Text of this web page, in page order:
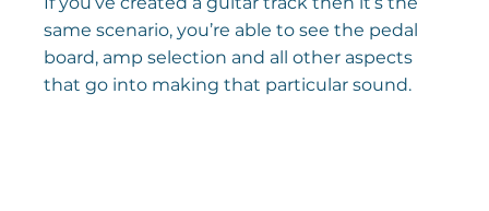
same scenario, you’re able to see the pedal
board, amp selection and all other aspects
that go into making that particular sound.